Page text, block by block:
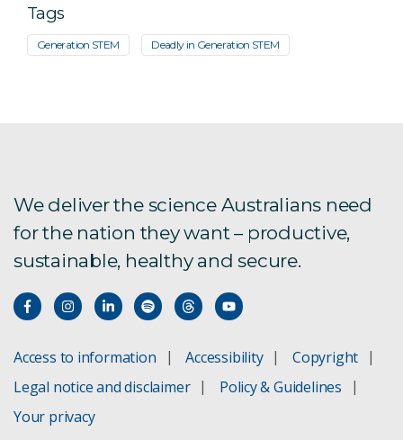
Tags
Generation STEM Deadly in Generation STEM
We deliver the science Australians need
for the nation they want – productive,
sustainable, healthy and secure.
Access to information Accessibility
Copyright
Legal notice and disclaimer
Policy & Guidelines
Your privacy